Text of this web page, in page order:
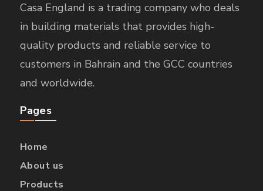
Casa England is a trading company who deals
in building materials that provides high-
quality products and reliable service to
customers in Bahrain and the GCC countries
and worldwide.
Pages
Home
About us
Products